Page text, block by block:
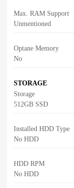
Max. RAM Support
Unmentioned
Optane Memory
No
STORAGE
Storage
512GB SSD
Installed HDD Type
No HDD
HDD RPM
No HDD